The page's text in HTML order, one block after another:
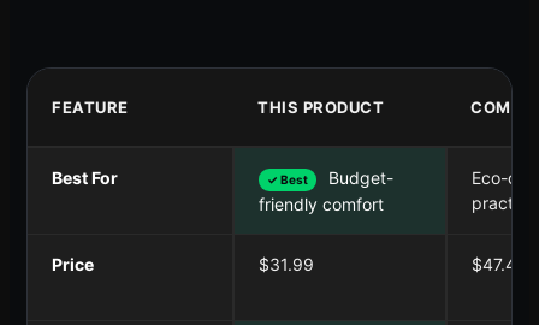
FEATURE THIS PRODUCT
Best For ✓ Best
Budget-
friendly comfort
Eco-
Price $31.99 $47.49